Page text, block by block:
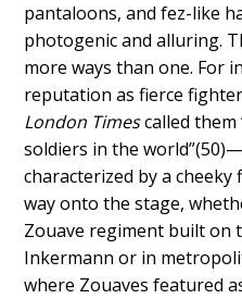
pantaloons, and fez-like
photogenic and alluring.
more ways than one. For
reputation as fierce
London Timescalled them
soldiers in the
characterized by a
way onto the stage,
Zouave regiment built on
Inkermann or in
where Zouaves featured